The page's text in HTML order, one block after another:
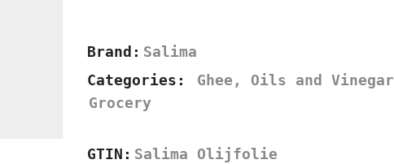
Brand: Salima
Categories:
Ghee, Oils and Vinegar
Grocery
GTIN: Salima Olijfolie